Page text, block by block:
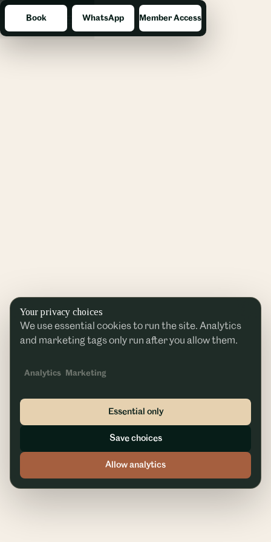
Menu
Book WhatsApp Member Access
Your privacy choices
We use essential cookies to run the site. Analytics
and marketing tags only run after you allow them.
Analytics Marketing
Essential only
Save choices
Allow analytics